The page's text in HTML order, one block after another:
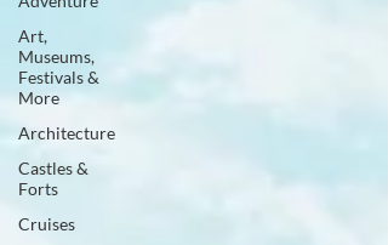
Art,
Museums,
Festivals &
More
Architecture
Castles &
Forts
Cruises